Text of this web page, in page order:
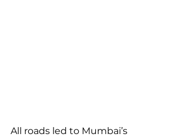
All roads led to Mumbai’s